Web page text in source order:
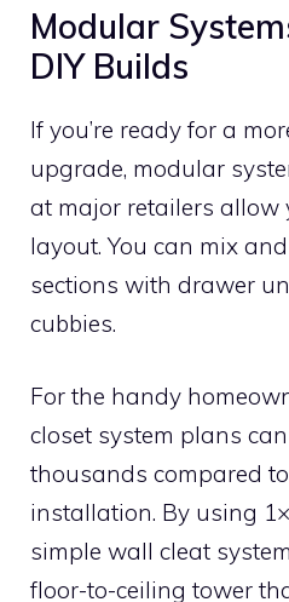
Modular
DIY Builds
If you’re ready for a
upgrade, modular
at major retailers allow
layout. You can mix
sections with drawer
cubbies.
For the handy
closet system plans
thousands compared
installation. By using
simple wall cleat
floor-to-ceiling tower